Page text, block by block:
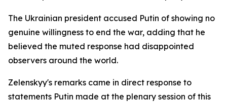
The Ukrainian president accused Putin of showing no
genuine willingness to end the war, adding that he
believed the muted response had disappointed
observers around the world.
Zelenskyy's remarks came in direct response to
statements Putin made at the plenary session of this